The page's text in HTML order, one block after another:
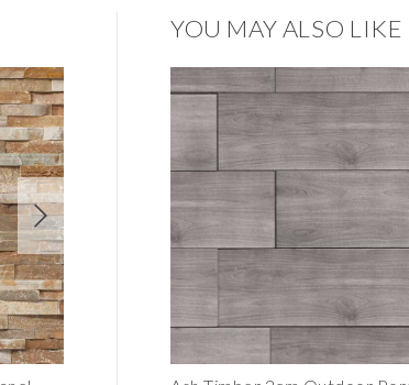
YOU MAY ALSO LIKE